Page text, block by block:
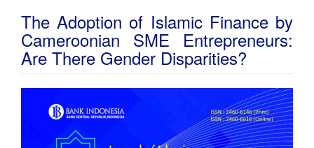
The Adoption of Islamic Finance by
Cameroonian SME Entrepreneurs:
Are There Gender Disparities?
Article
Sidebar